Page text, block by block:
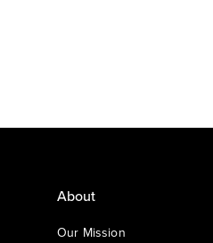
About
Our Mission